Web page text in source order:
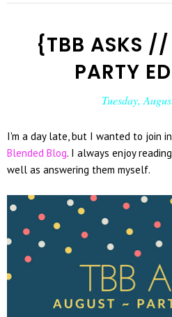
{TBB ASKS
PARTY
Tuesday,
I'm a day late, but I wanted to join
Blended Blog. I always enjoy
well as answering them myself.